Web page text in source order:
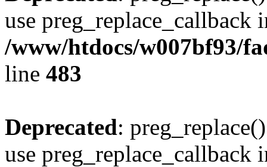
use preg_replace_callback
/www/htdocs/w007bf93/
line 483
Deprecated:
use preg_replace_callback